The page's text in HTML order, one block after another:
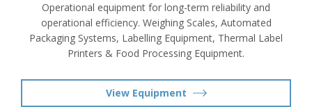
Operational equipment for long-term reliability and
operational efficiency. Weighing Scales, Automated
Packaging Systems, Labelling Equipment, Thermal Label
Printers & Food Processing Equipment.
View Equipment